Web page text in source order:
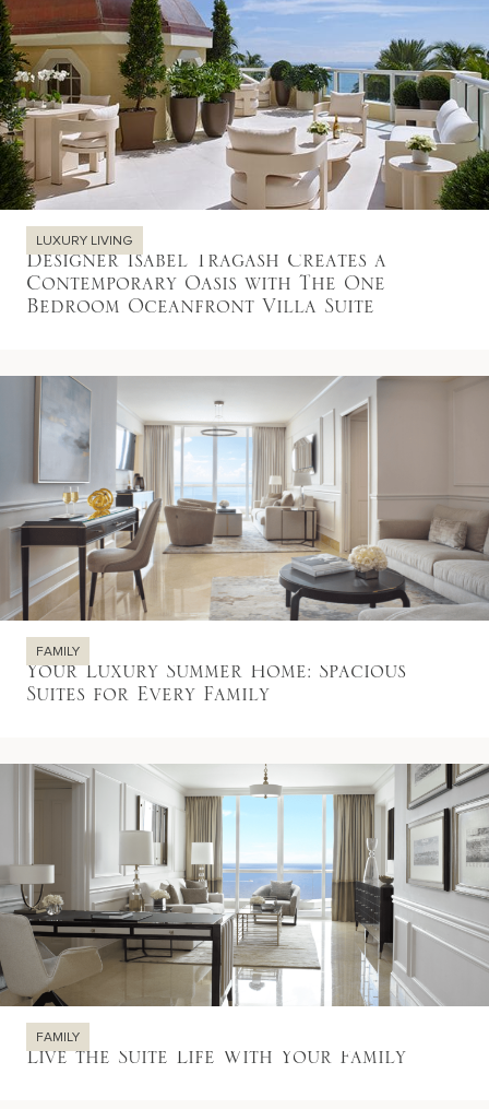
LUXURY LIVING
Designer Isabel Tragash Creates a
Contemporary Oasis with The One
Bedroom Oceanfront Villa Suite
FAMILY
Your Luxury Summer Home: Spacious
Suites for Every Family
FAMILY
Live the Suite Life With Your Family